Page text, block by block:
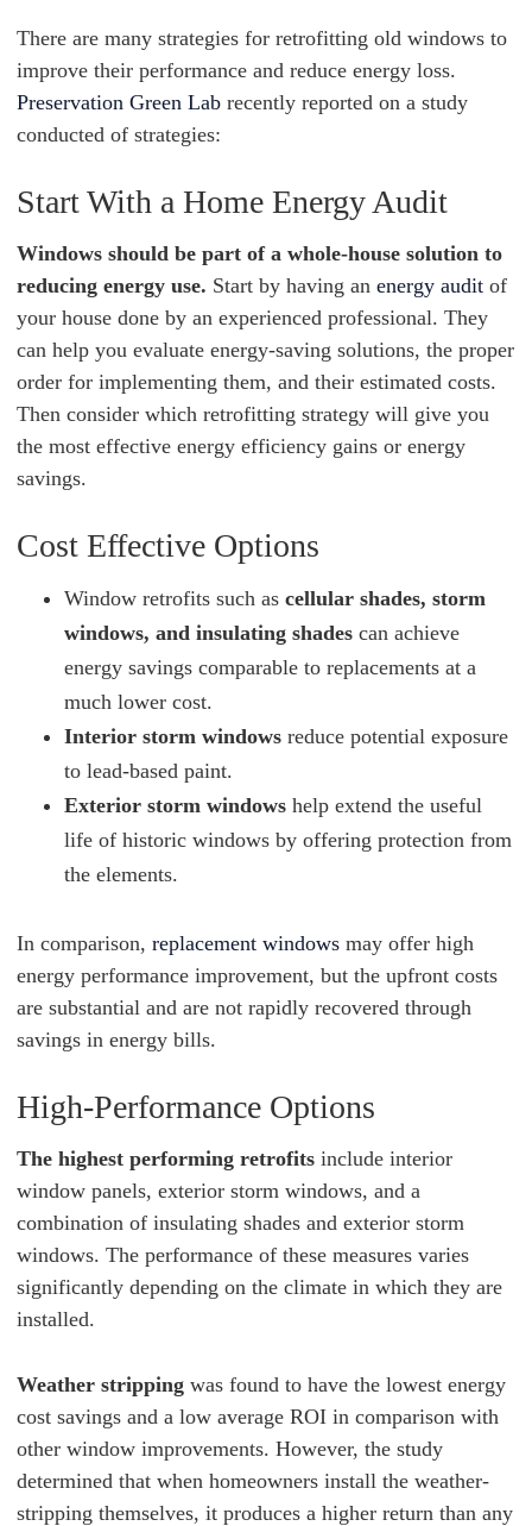
There are many strategies for retrofitting old windows to
improve their performance and reduce energy loss.
Preservation Green Lab recently reported on a study
conducted of strategies:
Start With a Home Energy Audit
Windows should be part of a whole-house solution to
reducing energy use. Start by having an energy audit of
your house done by an experienced professional. They
can help you evaluate energy-saving solutions, the proper
order for implementing them, and their estimated costs.
Then consider which retrofitting strategy will give you
the most effective energy efficiency gains or energy
savings.
Cost Effective Options
Window retrofits such as cellular shades, storm
windows, and insulating shades can achieve
energy savings comparable to replacements at a
much lower cost.
Interior storm windows reduce potential exposure
to lead-based paint.
Exterior storm windows help extend the useful
life of historic windows by offering protection from
the elements.
In comparison, replacement windows may offer high
energy performance improvement, but the upfront costs
are substantial and are not rapidly recovered through
savings in energy bills.
High-Performance Options
The highest performing retrofits include interior
window panels, exterior storm windows, and a
combination of insulating shades and exterior storm
windows. The performance of these measures varies
significantly depending on the climate in which they are
installed.
Weather stripping was found to have the lowest energy
cost savings and a low average ROI in comparison with
other window improvements. However, the study
determined that when homeowners install the weather-
stripping themselves, it produces a higher return than any